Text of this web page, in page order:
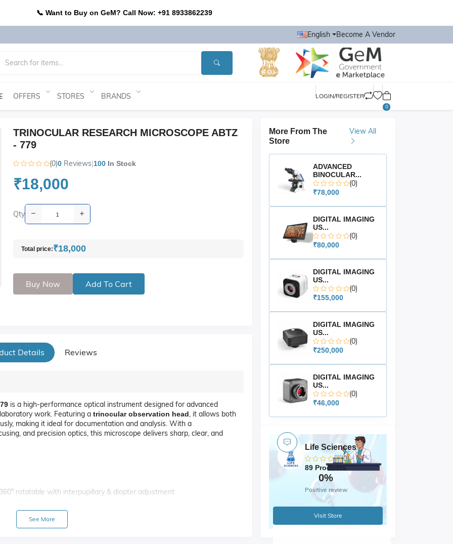
📞 Want to Buy on GeM? Call Now: +91 8933862239
English Become A Vendor
OFFERS STORES BRANDS LOGIN/REGISTER
0
TRINOCULAR RESEARCH MICROSCOPE ABTZ
- 779
(0)0 Reviews|100In Stock
₹18,000
Qty
Total price:₹18,000
Buy Now Add To Cart
Details Reviews
is a high-performance optical instrument designed for advanced
work. Featuring a trinocular observation head, it allows both
making it ideal for documentation and analysis. With a
and precision optics, this microscope delivers sharp, clear, and
rotatable with interpupillary & diopter adjustment
precision (1 div. = 0.002 mm)
See More
More From The
Store
View All
ADVANCED
BINOCULAR...
(0)
₹78,000
DIGITAL IMAGING
US...
(0)
₹80,000
DIGITAL IMAGING
US...
(0)
₹155,000
DIGITAL IMAGING
US...
(0)
₹250,000
DIGITAL IMAGING
US...
(0)
₹46,000
Life Sciences
(0)
89 Products
0%
Positive review
Visit Store